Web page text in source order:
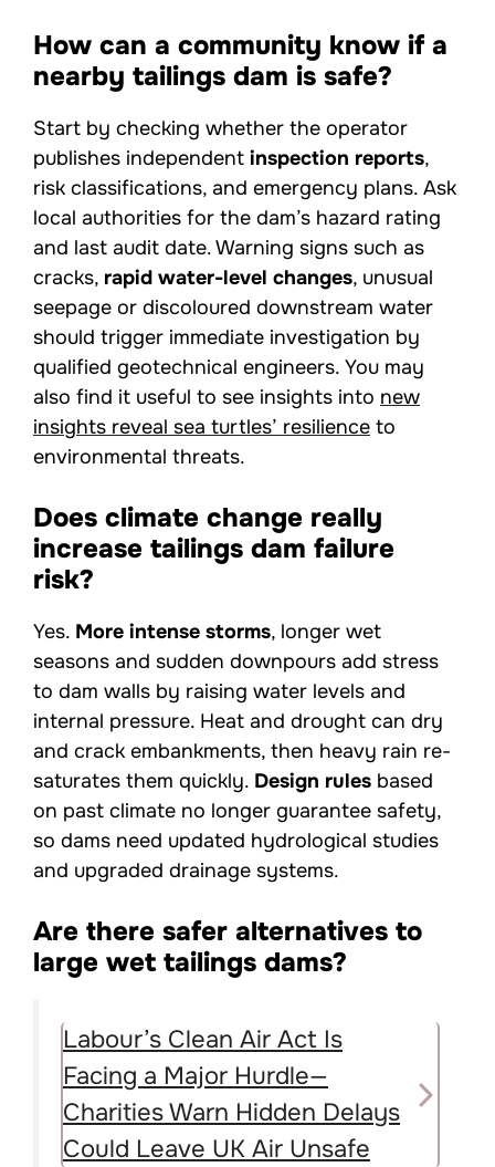
How can a community know if a
nearby tailings dam is safe?
Start by checking whether the operator
publishes independent inspection reports,
risk classifications, and emergency plans. Ask
local authorities for the dam’s hazard rating
and last audit date. Warning signs such as
cracks, rapid water-level changes, unusual
seepage or discoloured downstream water
should trigger immediate investigation by
qualified geotechnical engineers. You may
also find it useful to see insights into new
insights reveal sea turtles’ resilience to
environmental threats.
Does climate change really
increase tailings dam failure
risk?
Yes. More intense storms, longer wet
seasons and sudden downpours add stress
to dam walls by raising water levels and
internal pressure. Heat and drought can dry
and crack embankments, then heavy rain re-
saturates them quickly. Design rules based
on past climate no longer guarantee safety,
so dams need updated hydrological studies
and upgraded drainage systems.
Are there safer alternatives to
large wet tailings dams?
Labour’s Clean Air Act Is
Facing a Major Hurdle—
Charities Warn Hidden Delays
Could Leave UK Air Unsafe